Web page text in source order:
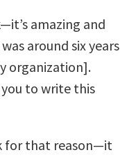
amazing and
around six years
organization].
to write this
for that reason—it